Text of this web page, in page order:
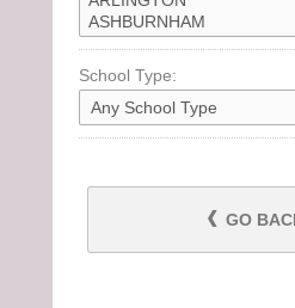
School Type:
GO